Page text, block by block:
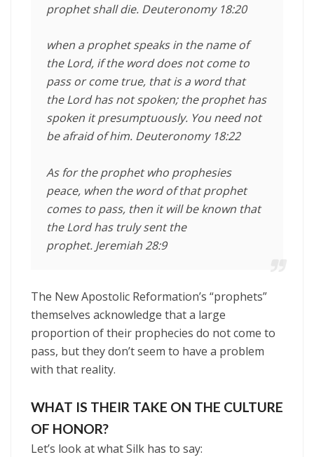
prophet shall die. Deuteronomy 18:20
when a prophet speaks in the name of
theLord, if the word does not come to
pass or come true, that is a word that
theLordhas not spoken; the prophet has
spoken it presumptuously. You need not
be afraid of him. Deuteronomy 18:22
As for the prophet who prophesies
peace, when the word of that prophet
comes to pass, then it will be known that
theLordhas truly sent the
prophet. Jeremiah 28:9
The New Apostolic Reformation’s “prophets”
themselves acknowledge that a large
proportion of their prophecies do not come to
pass, but they don’t seem to have a problem
with that reality.
WHAT IS THEIR TAKE ON THE CULTURE
OF HONOR?
Let’s look at what Silk has to say: